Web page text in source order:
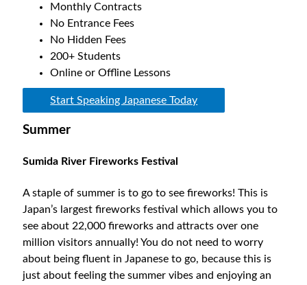
Monthly Contracts
No Entrance Fees
No Hidden Fees
200+ Students
Online or Offline Lessons
Start Speaking Japanese Today
Summer
Sumida River Fireworks Festival
A staple of summer is to go to see fireworks! This is
Japan’s largest fireworks festival which allows you to
see about 22,000 fireworks and attracts over one
million visitors annually! You do not need to worry
about being fluent in Japanese to go, because this is
just about feeling the summer vibes and enjoying an